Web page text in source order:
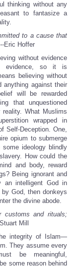
thinking without any
to fantasize a
to a cause that
Eric Hoffer
without evidence
evidence, so it is
believing without
anything against their
will be rewarded
that unquestioned
What Muslims
wrapped in
Self-Deception. One,
opium to submerge
some ideology blindly
How could the
and body, reward
Being ignorant and
an intelligent God in
God, then donkeys
the divine abode.
customs and rituals;
Mill
integrity of Islam—
They assume every
be meaningful,
some reason behind